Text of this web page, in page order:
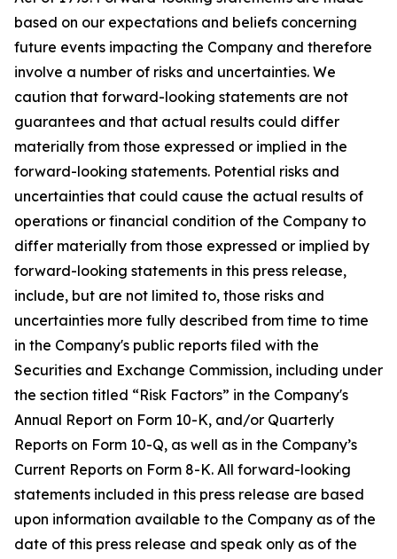
based on our expectations and beliefs concerning
future events impacting the Company and therefore
involve a number of risks and uncertainties. We
caution that forward-looking statements are not
guarantees and that actual results could differ
materially from those expressed or implied in the
forward-looking statements. Potential risks and
uncertainties that could cause the actual results of
operations or financial condition of the Company to
differ materially from those expressed or implied by
forward-looking statements in this press release,
include, but are not limited to, those risks and
uncertainties more fully described from time to time
in the Company's public reports filed with the
Securities and Exchange Commission, including under
the section titled “Risk Factors” in the Company's
Annual Report on Form 10-K, and/or Quarterly
Reports on Form 10-Q, as well as in the Company’s
Current Reports on Form 8-K. All forward-looking
statements included in this press release are based
upon information available to the Company as of the
date of this press release and speak only as of the